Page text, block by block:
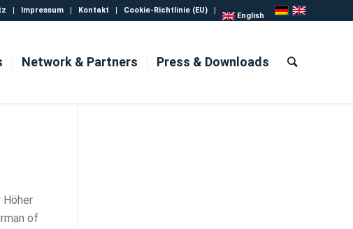
Impressum Kontakt Cookie-Richtlinie (EU)
English
Network & Partners Press & Downloads
of